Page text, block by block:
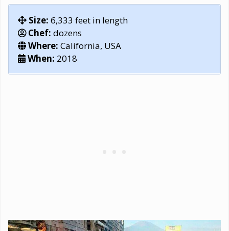
Size: 6,333 feet in length
Chef: dozens
Where: California, USA
When: 2018